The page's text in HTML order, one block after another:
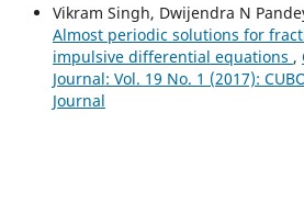
Vikram Singh, Dwijendra N
Almost periodic solutions for
impulsive differential equations ,
Journal: Vol. 19 No. 1 (2017):
Journal